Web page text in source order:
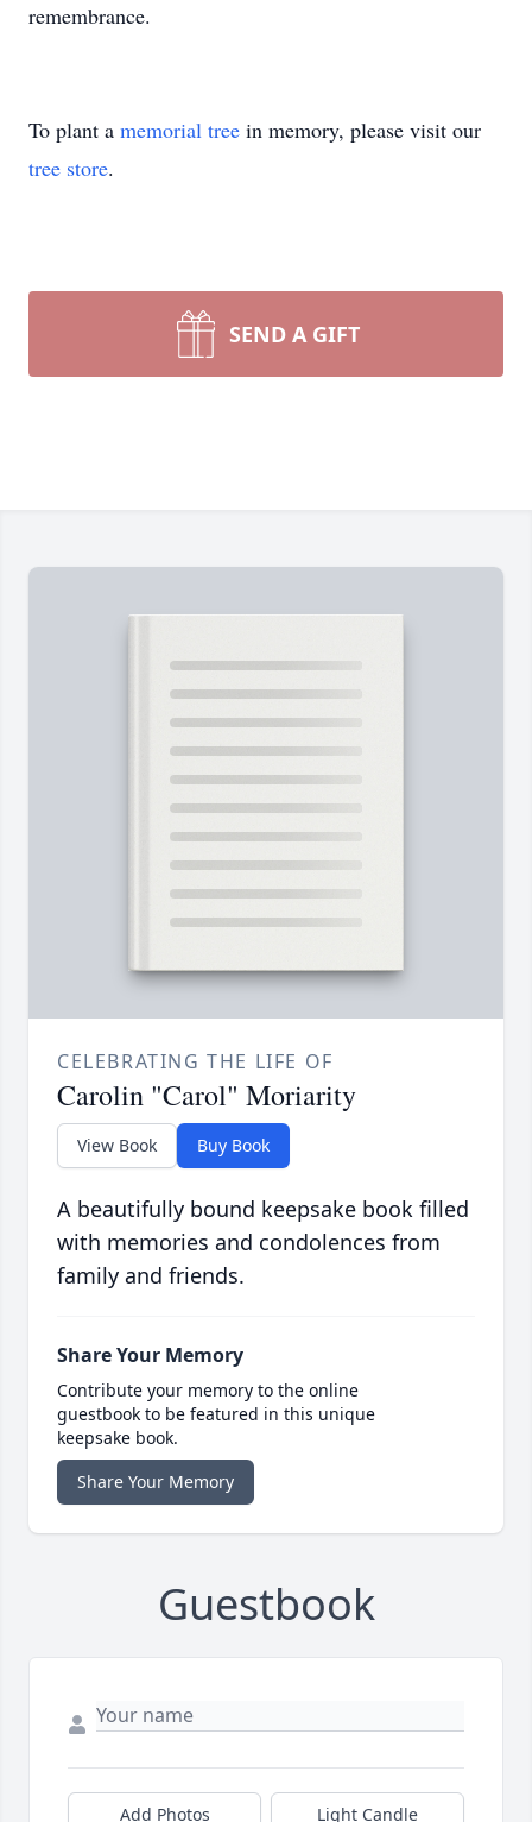
remembrance.
To plant a memorial tree in memory, please visit our
tree store.
SEND A GIFT
CELEBRATING THE LIFE OF
Carolin "Carol" Moriarity
View Book Buy Book
A beautifully bound keepsake book filled
with memories and condolences from
family and friends.
Share Your Memory
Contribute your memory to the online
guestbook to be featured in this unique
keepsake book.
Share Your Memory
Guestbook
Add Photos Light Candle